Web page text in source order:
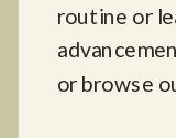
routine or
or browse